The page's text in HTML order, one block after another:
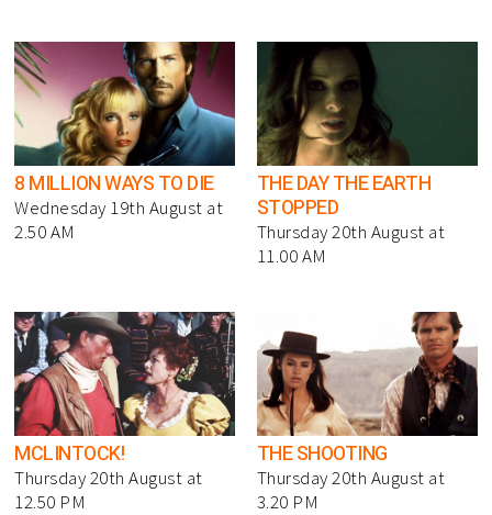
8 MILLION WAYS TO DIE
Wednesday 19th August at
2.50 AM
THE DAY THE EARTH
STOPPED
Thursday 20th August at
11.00 AM
MCLINTOCK!
Thursday 20th August at
12.50 PM
THE SHOOTING
Thursday 20th August at
3.20 PM